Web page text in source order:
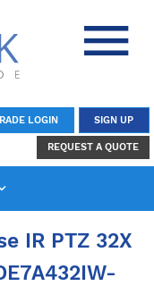
LOGIN SIGN UP
REQUEST A QUOTE
IR PTZ 32X